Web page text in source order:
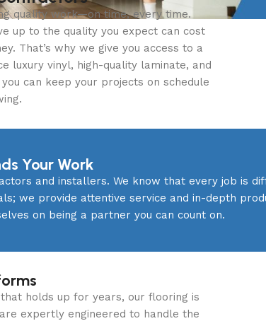
quality work—on time, every time.
up to the quality you expect can cost
That’s why we give you access to a
luxury vinyl, high-quality laminate, and
can keep your projects on schedule
Your Work
and installers. We know that every job is
we provide attentive service and in-depth
on being a partner you can count on.
holds up for years, our flooring is
expertly engineered to handle the